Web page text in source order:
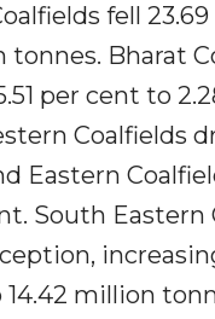
fell
tonnes. Bharat
per cent to
Coalfields
Eastern
South Eastern
million